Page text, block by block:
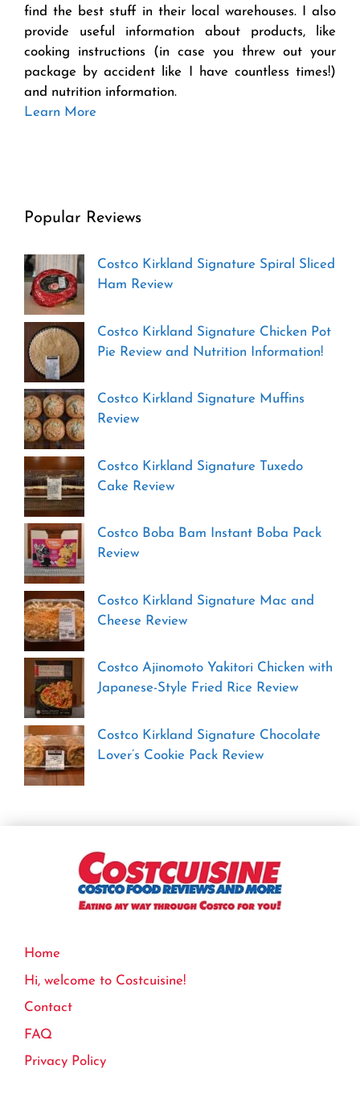
find the best stuff in their local warehouses. I also
provide useful information about products, like
cooking instructions (in case you threw out your
package by accident like I have countless times!)
and nutrition information.
Learn More
Popular Reviews
Costco Kirkland Signature Spiral Sliced
Ham Review
Costco Kirkland Signature Chicken Pot
Pie Review and Nutrition Information!
Costco Kirkland Signature Muffins
Review
Costco Kirkland Signature Tuxedo
Cake Review
Costco Boba Bam Instant Boba Pack
Review
Costco Kirkland Signature Mac and
Cheese Review
Costco Ajinomoto Yakitori Chicken with
Japanese-Style Fried Rice Review
Costco Kirkland Signature Chocolate
Lover’s Cookie Pack Review
Home
Hi, welcome to Costcuisine!
Contact
FAQ
Privacy Policy